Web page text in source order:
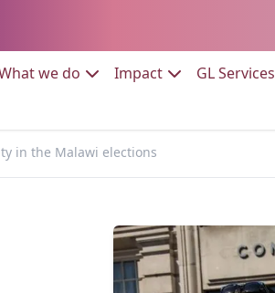
we do Go to:ImpactGo to:GL Services
in the Malawi elections